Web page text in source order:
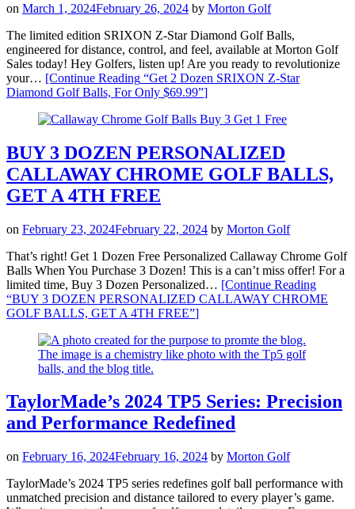
on March 1, 2024February 26, 2024 by Morton Golf
The limited edition SRIXON Z-Star Diamond Golf Balls,
engineered for distance, control, and feel, available at Morton Golf
Sales today! Hey Golfers, listen up! Are you ready to revolutionize
your… [Continue Reading “Get 2 Dozen SRIXON Z-Star
Diamond Golf Balls, For Only $69.99”]
BUY 3 DOZEN PERSONALIZED
CALLAWAY CHROME GOLF BALLS,
GET A 4TH FREE
on February 23, 2024February 22, 2024 by Morton Golf
That’s right! Get 1 Dozen Free Personalized Callaway Chrome Golf
Balls When You Purchase 3 Dozen! This is a can’t miss offer! For a
limited time, Buy 3 Dozen Personalized… [Continue Reading
“BUY 3 DOZEN PERSONALIZED CALLAWAY CHROME
GOLF BALLS, GET A 4TH FREE”]
TaylorMade’s 2024 TP5 Series: Precision
and Performance Redefined
on February 16, 2024February 16, 2024 by Morton Golf
TaylorMade’s 2024 TP5 series redefines golf ball performance with
unmatched precision and distance tailored to every player’s game.